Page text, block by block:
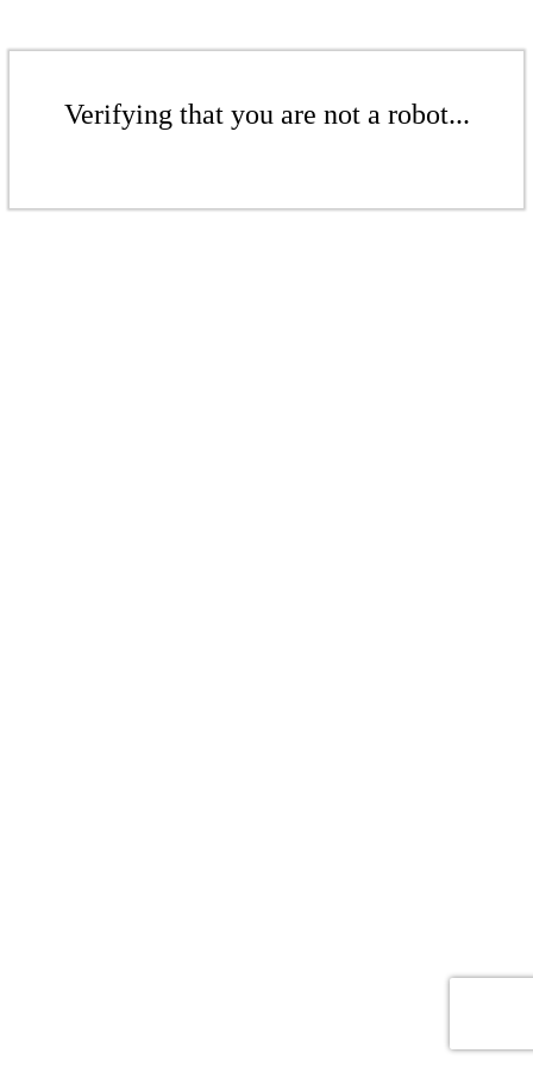
Verifying that you are not a robot...